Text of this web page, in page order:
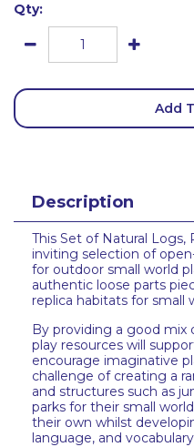
Qty:
Add
Description
This Set of Natural Logs,
inviting selection of
for outdoor small world
authentic loose parts
replica habitats for small
By providing a good mix
play resources will
encourage imaginative
challenge of creating a
and structures such as
parks for their small
their own whilst
language, and vocabulary